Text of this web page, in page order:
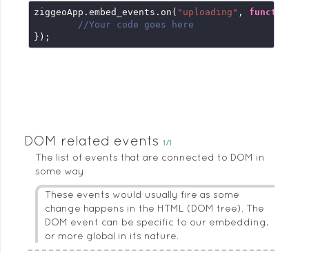
ziggeoApp.embed_events.on( "uploading" , function
//Your code goes here
});
DOM related events 1/1
The list of events that are connected to DOM in
some way
These events would usually fire as some
change happens in the HTML (DOM tree). The
DOM event can be specific to our embedding,
or more global in its nature.